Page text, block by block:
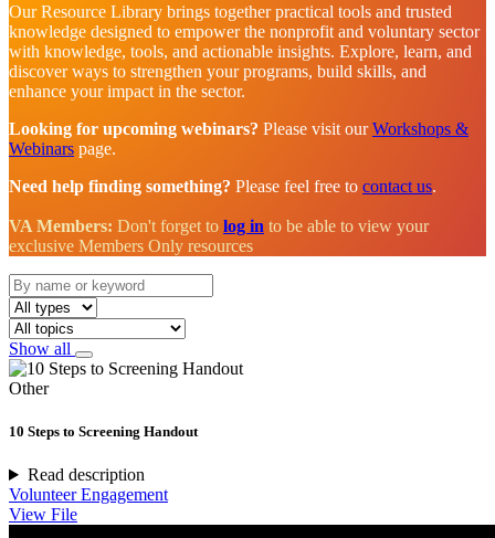
Our Resource Library brings together practical tools and trusted
knowledge designed to empower the nonprofit and voluntary sector
with knowledge, tools, and actionable insights. Explore, learn, and
discover ways to strengthen your programs, build skills, and
enhance your impact in the sector.
Looking for upcoming webinars? Please visit ourWorkshops &
Webinars page.
Need help finding something? Please feel free to contact us.
VA Members: Don't forget to log in to be able to view your
exclusive Members Only resources
Show all
Other
10 Steps to Screening Handout
Read description
Volunteer Engagement
View File